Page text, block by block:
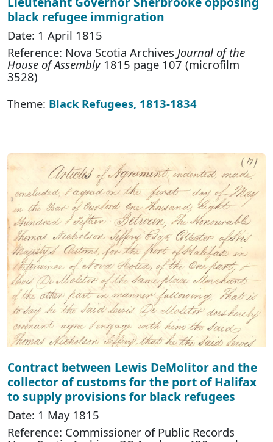
black refugee immigration
Date: 1 April 1815
Reference: Nova Scotia Archives Journal of the
House of Assembly1815 page 107 (microfilm
3528)
Theme: Black Refugees, 1813-1834
Contract between Lewis DeMolitor and the
collector of customs for the port of Halifax
to supply provisions for black refugees
Date: 1 May 1815
Reference: Commissioner of Public Records